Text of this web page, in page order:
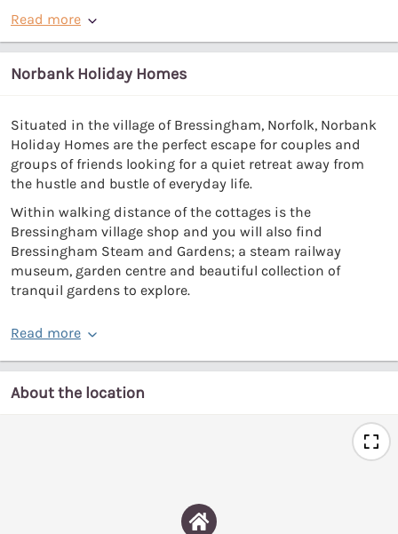
Read more
Norbank Holiday Homes
Situated in the village of Bressingham, Norfolk, Norbank
Holiday Homes are the perfect escape for couples and
groups of friends looking for a quiet retreat away from
the hustle and bustle of everyday life.
Within walking distance of the cottages is the
Bressingham village shop and you will also find
Bressingham Steam and Gardens; a steam railway
museum, garden centre and beautiful collection of
tranquil gardens to explore.
Read more
About the location